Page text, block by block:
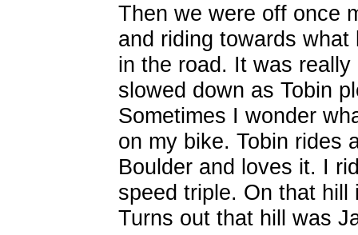
Then we were off once
and riding towards
in the road. It was
slowed down as Tobin
Sometimes I wonder
on my bike. Tobin rides
Boulder and loves it. I
speed triple. On that
Turns out that hill was